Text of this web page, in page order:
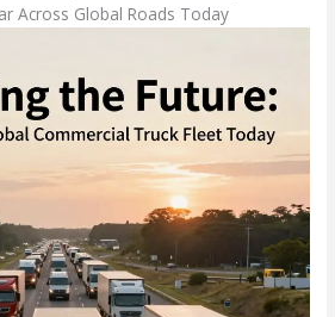
Across Global Roads Today